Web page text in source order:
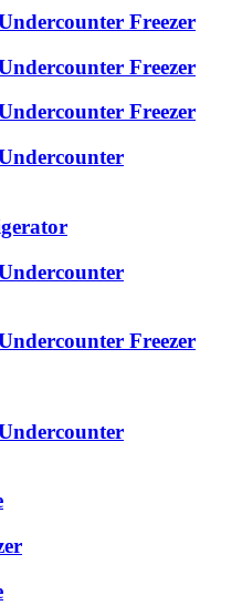
Freezer
Freezer
Freezer
Freezer